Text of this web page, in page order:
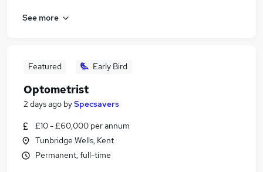
See more
Featured Early Bird
Optometrist
2 days ago bySpecsavers
£10 - £60,000 per annum
Tunbridge Wells, Kent
Permanent, full-time